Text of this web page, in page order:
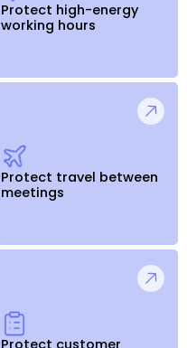
Protect high-energy
working hours
Protect travel between
meetings